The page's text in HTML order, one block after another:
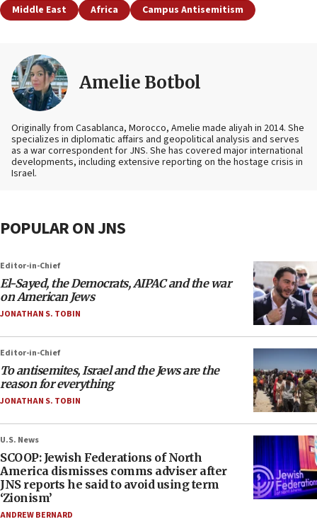
Middle East Africa Campus Antisemitism
Amelie Botbol
Originally from Casablanca, Morocco, Amelie made aliyah in 2014. She
specializes in diplomatic affairs and geopolitical analysis and serves
as a war correspondent for JNS. She has covered major international
developments, including extensive reporting on the hostage crisis in
Israel.
POPULAR ON JNS
Editor-in-Chief
El-Sayed, the Democrats, AIPAC and the war
on American Jews
JONATHAN S. TOBIN
Editor-in-Chief
To antisemites, Israel and the Jews are the
reason for everything
JONATHAN S. TOBIN
U.S. News
SCOOP: Jewish Federations of North
America dismisses comms adviser after
JNS reports he said to avoid using term
‘Zionism’
ANDREW BERNARD